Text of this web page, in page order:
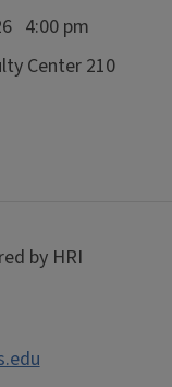
4:00 pm
Center 210
by HRI